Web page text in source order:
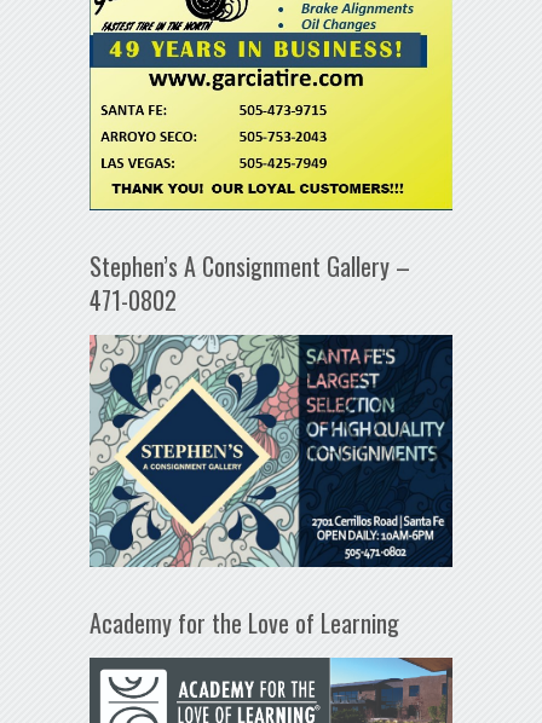
Stephen’s A Consignment Gallery –
471-0802
Academy for the Love of Learning